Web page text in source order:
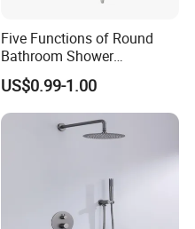
Five Functions of Round
Bathroom Shower
Head/Shower/Shower Set
US$0.99-1.00